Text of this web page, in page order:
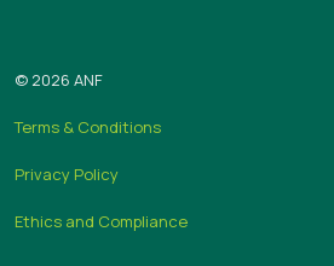
© 2026 ANF
Terms & Conditions
Privacy Policy
Ethics and Compliance